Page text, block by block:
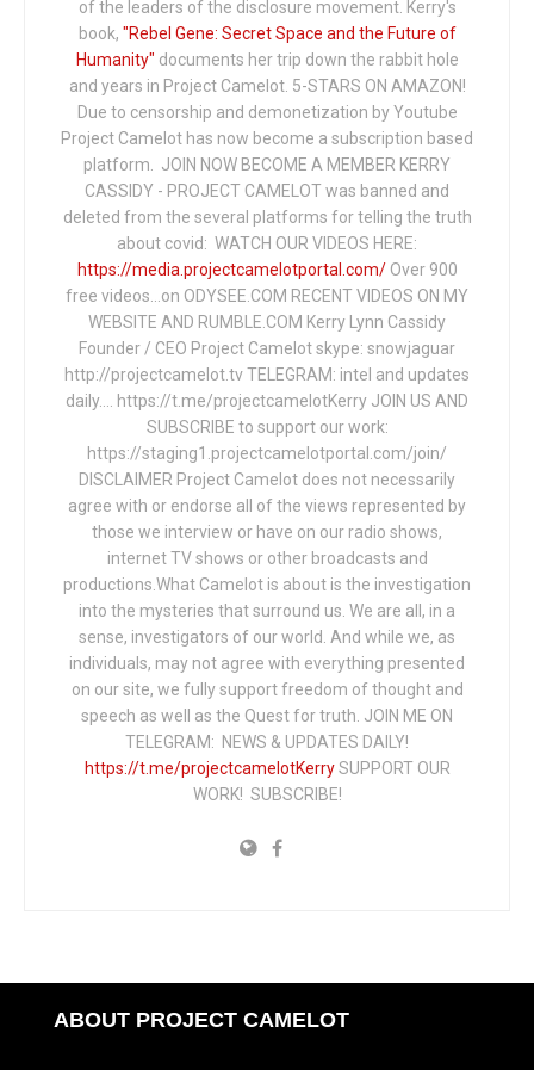
of the leaders of the disclosure movement. Kerry's
book, "Rebel Gene: Secret Space and the Future of
Humanity" documents her trip down the rabbit hole
and years in Project Camelot. 5-STARS ON AMAZON!
Due to censorship and demonetization by Youtube
Project Camelot has now become a subscription based
platform. JOIN NOW BECOME A MEMBER KERRY
CASSIDY - PROJECT CAMELOT was banned and
deleted from the several platforms for telling the truth
about covid: WATCH OUR VIDEOS HERE:
https://media.projectcamelotportal.com/Over 900
free videos...on ODYSEE.COM RECENT VIDEOS ON MY
WEBSITE AND RUMBLE.COM Kerry Lynn Cassidy
Founder / CEO Project Camelot skype: snowjaguar
http://projectcamelot.tv TELEGRAM: intel and updates
daily…. https://t.me/projectcamelotKerry JOIN US AND
SUBSCRIBE to support our work:
https://staging1.projectcamelotportal.com/join/
DISCLAIMER Project Camelot does not necessarily
agree with or endorse all of the views represented by
those we interview or have on our radio shows,
internet TV shows or other broadcasts and
productions.What Camelot is about is the investigation
into the mysteries that surround us. We are all, in a
sense, investigators of our world. And while we, as
individuals, may not agree with everything presented
on our site, we fully support freedom of thought and
speech as well as the Quest for truth. JOIN ME ON
TELEGRAM: NEWS & UPDATES DAILY!
https://t.me/projectcamelotKerrySUPPORT OUR
WORK! SUBSCRIBE!
ABOUT PROJECT CAMELOT